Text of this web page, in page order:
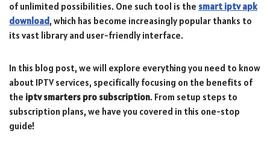
of unlimited possibilities. One such tool is the smart iptv apk
download , which has become increasingly popular thanks to
its vast library and user-friendly interface.
In this blog post, we will explore everything you need to know
about IPTV services, specifically focusing on the benefits of
the iptv smarters pro subscription. From setup steps to
subscription plans, we have you covered in this one-stop
guide!